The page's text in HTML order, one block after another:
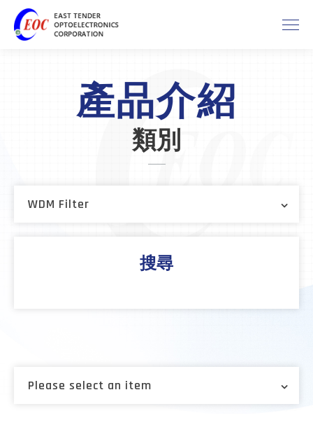
產品介紹
類別
WDM Filter
搜尋
Please select an item